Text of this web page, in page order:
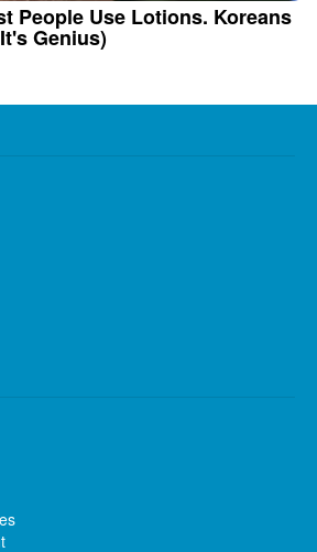
People Use Lotions. Koreans
Genius)